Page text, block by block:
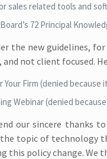
sales related tools and
72 Principal
the new guidelines,
not client focused.
Firm (denied
Webinar (denied
our sincere thanks
topic of technology
this policy change. We